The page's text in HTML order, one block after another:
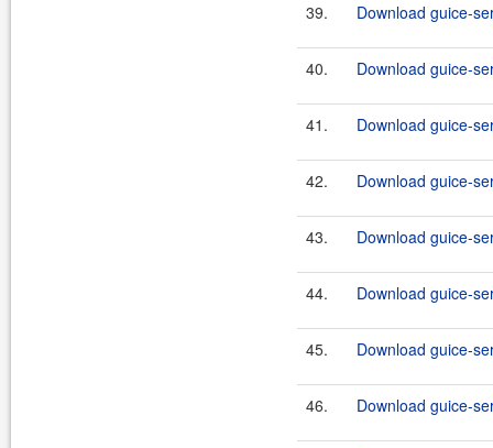
39. Download guice-
40. Download guice-
41. Download guice-
42. Download guice-
43. Download guice-
44. Download guice-
45. Download guice-
46. Download guice-